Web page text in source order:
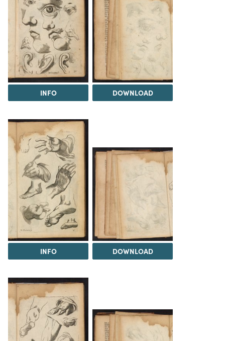
INFO DOWNLOAD
INFO DOWNLOAD